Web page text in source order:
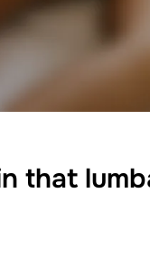
that